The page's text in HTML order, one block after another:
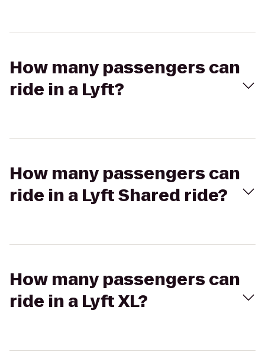
How many passengers can
ride in a Lyft?
How many passengers can
ride in a Lyft Shared ride?
How many passengers can
ride in a Lyft XL?